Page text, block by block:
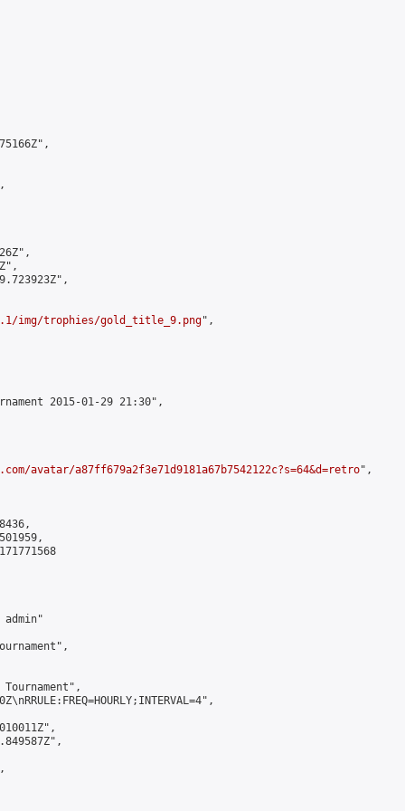
img/trophies/gold_title_9.png",
2015-01-29 21:30",
avatar/a87ff679a2f3e71d9181a67b7542122c?s=64&d=retro",
admin"
Tournament",